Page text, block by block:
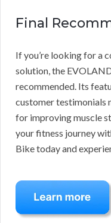
Final
If you’re looking for a
solution, the
recommended. Its
customer testimonials
for improving muscle
your fitness journey
Bike today and